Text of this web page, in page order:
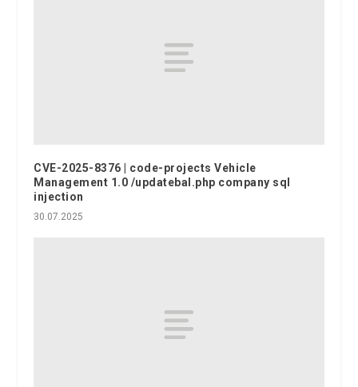
CVE-2025-8376 | code-projects Vehicle
Management 1.0 /updatebal.php company sql
injection
30.07.2025